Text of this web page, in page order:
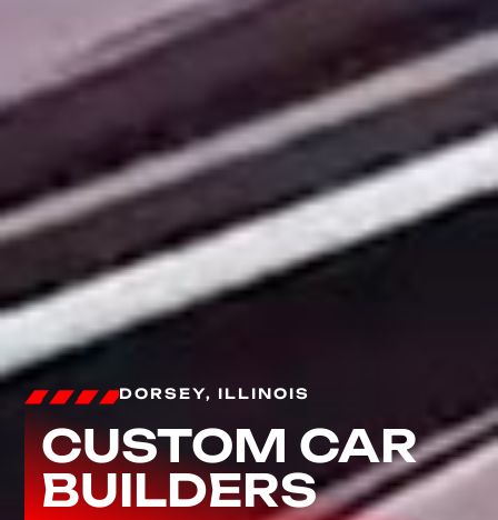
DORSEY, ILLINOIS
CUSTOM CAR
BUILDERS